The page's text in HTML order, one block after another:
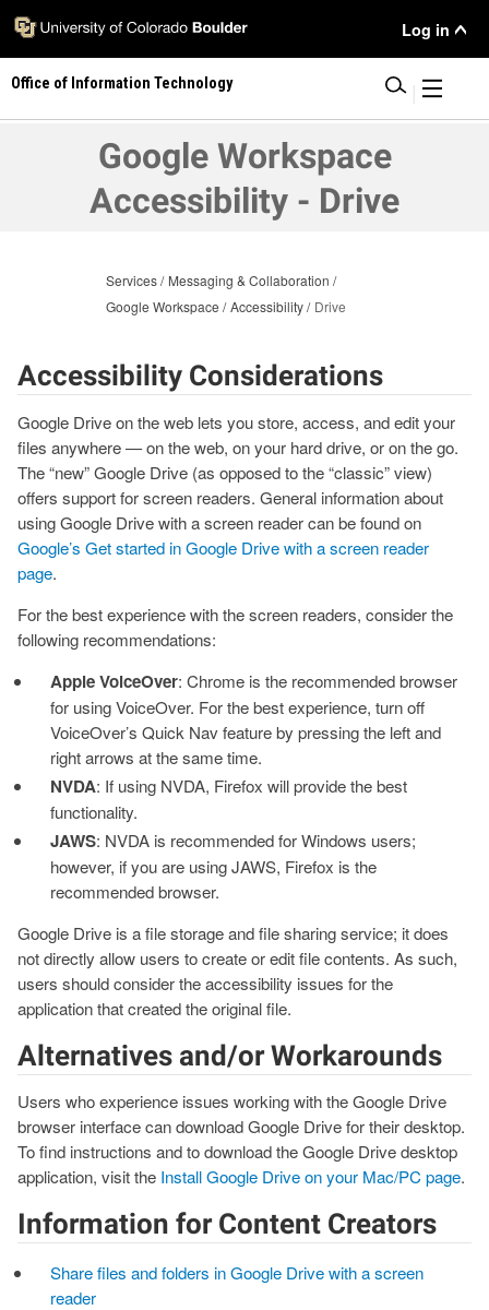
Skip
main
content
User
Menu
Log in
Office of Information Technology
Google Workspace
Accessibility - Drive
Services
Messaging & Collaboration
Google Workspace
Accessibility Drive
Accessibility Considerations
Google Drive on the web lets you store, access, and edit your
files anywhere — on the web, on your hard drive, or on the go.
The “new” Google Drive (as opposed to the “classic” view)
offers support for screen readers. General information about
using Google Drive with a screen reader can be found on
Google’s Get started in Google Drive with a screen reader
page.
For the best experience with the screen readers, consider the
following recommendations:
Apple VoiceOver: Chrome is the recommended browser
for using VoiceOver. For the best experience, turn off
VoiceOver’s Quick Nav feature by pressing the left and
right arrows at the same time.
NVDA: If using NVDA, Firefox will provide the best
functionality.
JAWS: NVDA is recommended for Windows users;
however, if you are using JAWS, Firefox is the
recommended browser.
Google Drive is a file storage and file sharing service; it does
not directly allow users to create or edit file contents. As such,
users should consider the accessibility issues for the
application that created the original file.
Alternatives and/or Workarounds
Users who experience issues working with the Google Drive
browser interface can download Google Drive for their desktop.
To find instructions and to download the Google Drive desktop
application, visit the Install Google Drive on your Mac/PC page.
Information for Content Creators
Share files and folders in Google Drive with a screen
reader